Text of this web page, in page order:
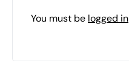
You must be logged in